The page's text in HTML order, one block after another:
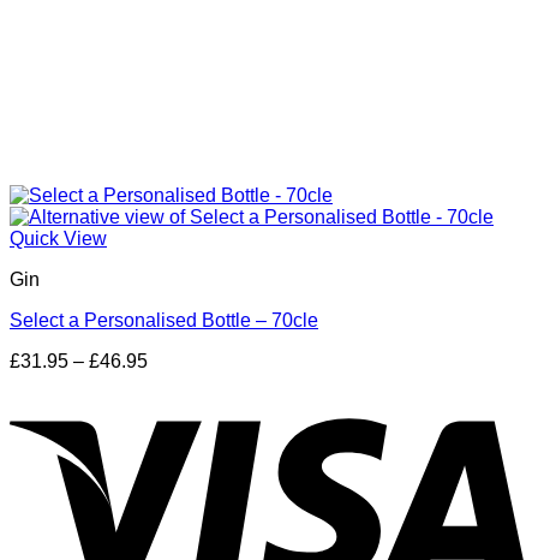
Quick View
Gin
Select a Personalised Bottle – 70cle
£31.95 – £46.95Price
through
£46.95